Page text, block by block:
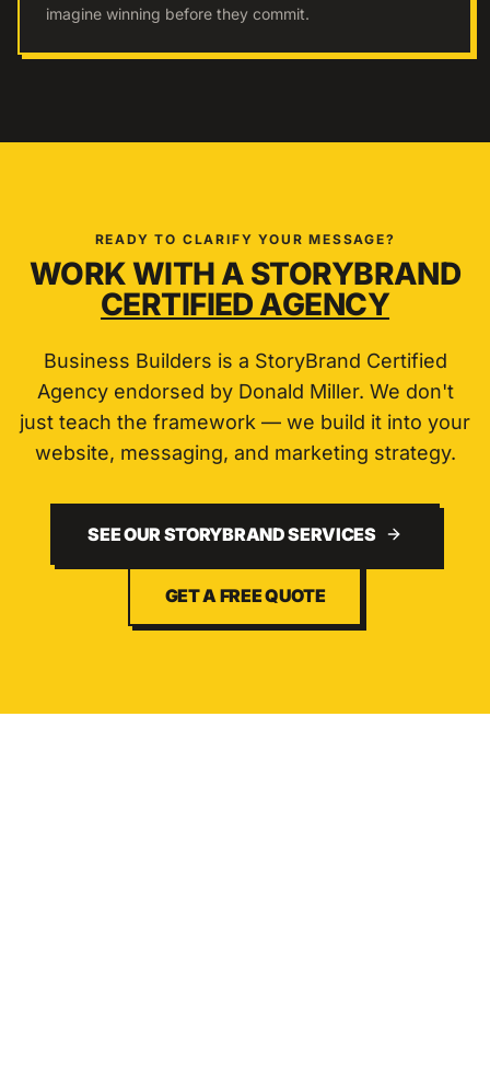
imagine winning before they commit.
READY TO CLARIFY YOUR MESSAGE?
WORK WITH A STORYBRAND
CERTIFIED AGENCY
Business Builders is a StoryBrand Certified
Agency endorsed by Donald Miller. We don't
just teach the framework — we build it into your
website, messaging, and marketing strategy.
SEE OUR STORYBRAND SERVICES
GET A FREE QUOTE